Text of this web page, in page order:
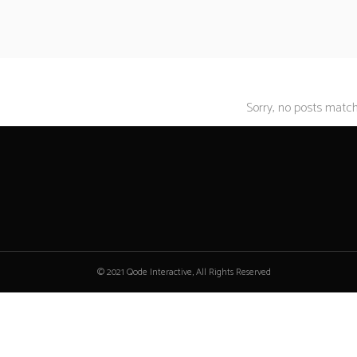
Sorry, no posts
© 2021 Qode Interactive, All Rights Reserved